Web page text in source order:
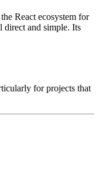
React ecosystem for
direct and simple. Its
for projects that